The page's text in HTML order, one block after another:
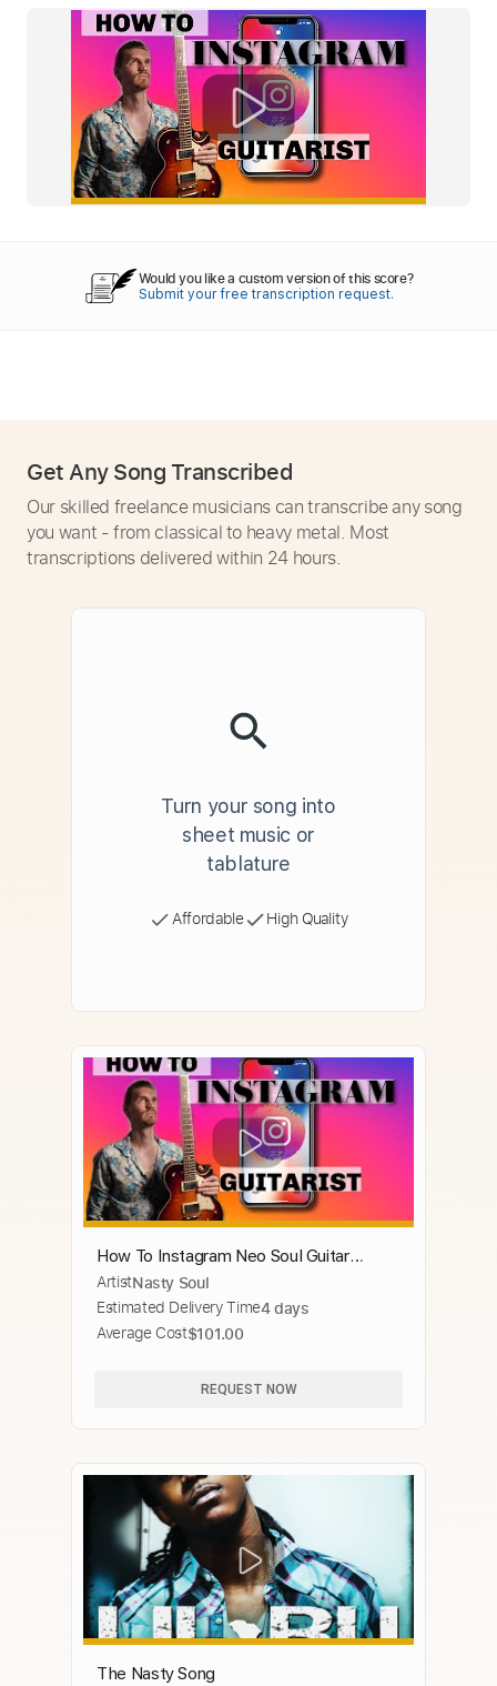
Would you like a custom version of this score?
Submit your free transcription request.
Get Any Song Transcribed
Our skilled freelance musicians can transcribe any song
you want - from classical to heavy metal. Most
transcriptions delivered within 24 hours.
Turn your song into
sheet music or
tablature
Affordable High Quality
How To Instagram Neo Soul Guitar
Lesson
ArtistNasty Soul
Estimated Delivery Time4 days
Average Cost$101.00
REQUEST NOW
The Nasty Song